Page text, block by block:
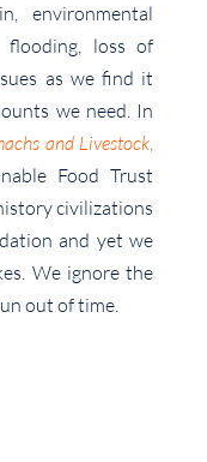
environmental
flooding, loss of
as we find it
we need. In
and Livestock,
Food Trust
civilizations
and yet we
We ignore the
out of time.